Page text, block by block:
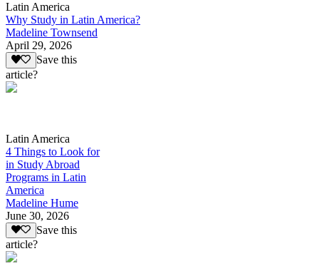
Latin America
Why Study in Latin America?
Madeline Townsend
April 29, 2026
Save this
article?
Latin America
4 Things to Look for
in Study Abroad
Programs in Latin
America
Madeline Hume
June 30, 2026
Save this
article?